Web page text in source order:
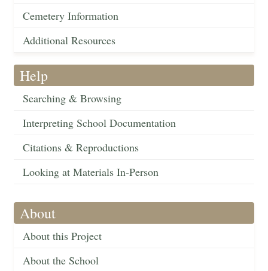
Cemetery Information
Additional Resources
Help
Searching & Browsing
Interpreting School Documentation
Citations & Reproductions
Looking at Materials In-Person
About
About this Project
About the School